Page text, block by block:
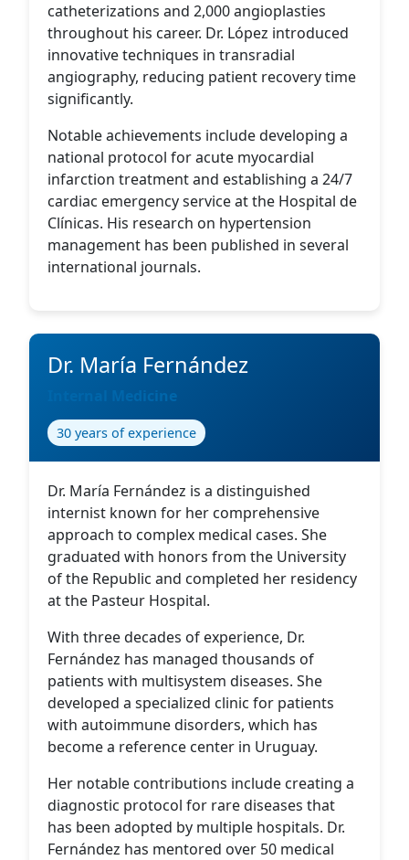
catheterizations and 2,000 angioplasties
throughout his career. Dr. López introduced
innovative techniques in transradial
angiography, reducing patient recovery time
significantly.
Notable achievements include developing a
national protocol for acute myocardial
infarction treatment and establishing a 24/7
cardiac emergency service at the Hospital de
Clínicas. His research on hypertension
management has been published in several
international journals.
Dr. María Fernández
Internal Medicine
30 years of experience
Dr. María Fernández is a distinguished
internist known for her comprehensive
approach to complex medical cases. She
graduated with honors from the University
of the Republic and completed her residency
at the Pasteur Hospital.
With three decades of experience, Dr.
Fernández has managed thousands of
patients with multisystem diseases. She
developed a specialized clinic for patients
with autoimmune disorders, which has
become a reference center in Uruguay.
Her notable contributions include creating a
diagnostic protocol for rare diseases that
has been adopted by multiple hospitals. Dr.
Fernández has mentored over 50 medical